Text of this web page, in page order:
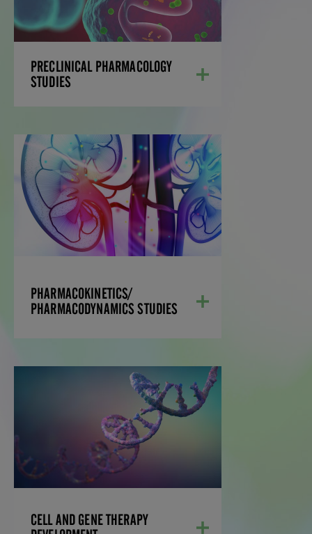
PRECLINICAL PHARMACOLOGY
STUDIES
Our preclinical pharmacological studies
predict biological effects of new
therapeutic entities, supported by our
extensive bioanalysis capabilities.
LEARN MORE
PHARMACOKINETICS/
PHARMACODYNAMICS STUDIES
PHARMACOKINETICS/
PHARMACODYNAMICS
STUDIES
Our team of scientists is adept at
evaluating PK/PD parameters for the
characterization of active substances on
a test system and understands the
development.
CELL AND GENE THERAPY
CELL AND GENE
THERAPY DEVELOPMENT
We offer comprehensive services,
including reliable NHP supply,
meticulously designed studies assessing
safety, germline integration
considerations, and pre-existing
research.